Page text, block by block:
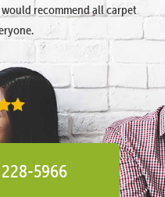
recommend all carpet
5966